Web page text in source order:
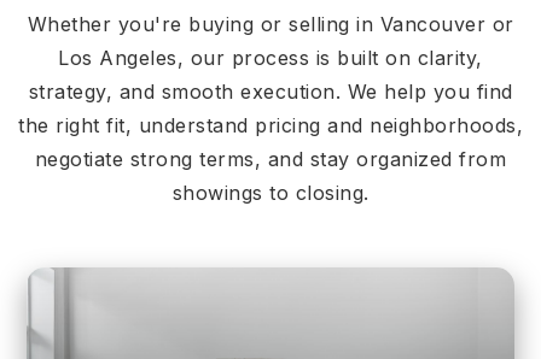
Whether you're buying or selling in Vancouver or
Los Angeles, our process is built on clarity,
strategy, and smooth execution. We help you find
the right fit, understand pricing and neighborhoods,
negotiate strong terms, and stay organized from
showings to closing.